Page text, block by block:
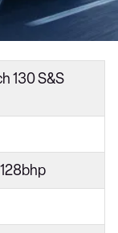
130 S&S